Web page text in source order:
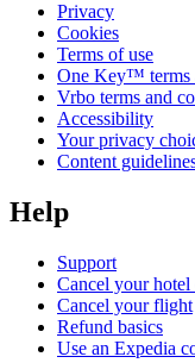
Privacy
Cookies
Terms of use
One Key™ terms
Vrbo terms and
Accessibility
Your privacy
Content
Help
Support
Cancel your
Cancel your flight
Refund basics
Use an Expedia